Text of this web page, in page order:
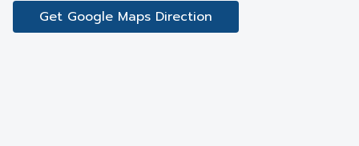
Get Google Maps Direction